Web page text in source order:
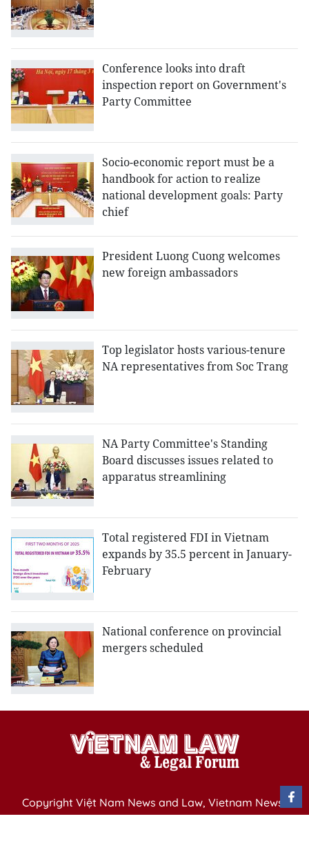
Conference looks into draft
inspection report on Government's
Party Committee
Socio-economic report must be a
handbook for action to realize
national development goals: Party
chief
President Luong Cuong welcomes
new foreign ambassadors
Top legislator hosts various-tenure
NA representatives from Soc Trang
NA Party Committee's Standing
Board discusses issues related to
apparatus streamlining
Total registered FDI in Vietnam
expands by 35.5 percent in January-
February
National conference on provincial
mergers scheduled
Copyright Việt Nam News and Law, Vietnam News